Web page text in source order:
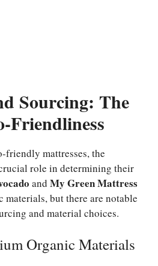
Sourcing: The
Friendliness
friendly mattresses, the
role in determining their
and My Green Mattress
but there are notable
and material choices.
Organic Materials